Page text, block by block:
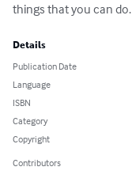
things that you can
Details
Publication Date
Language
ISBN
Category
Copyright
Contributors